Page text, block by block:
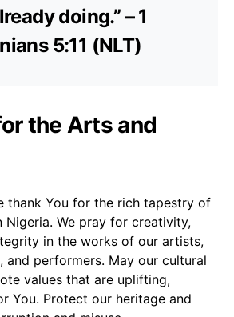
doing.” – 1
5:11 (NLT)
the Arts and
thank You for the rich tapestry of
Nigeria. We pray for creativity,
in the works of our artists,
and performers. May our cultural
values that are uplifting,
You. Protect our heritage and